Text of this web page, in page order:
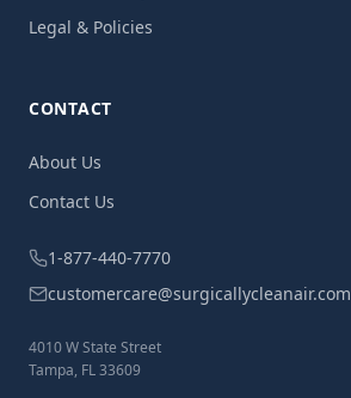
Legal & Policies
CONTACT
About Us
Contact Us
1-877-440-7770
customercare@surgicallycleanair.com
4010 W State Street
Tampa, FL 33609